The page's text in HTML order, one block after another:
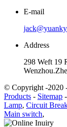
E-mail
Address
298 Weft 19
© Copyright -2020
Products - Sitemap -
Lamp, Circuit
Main switch,